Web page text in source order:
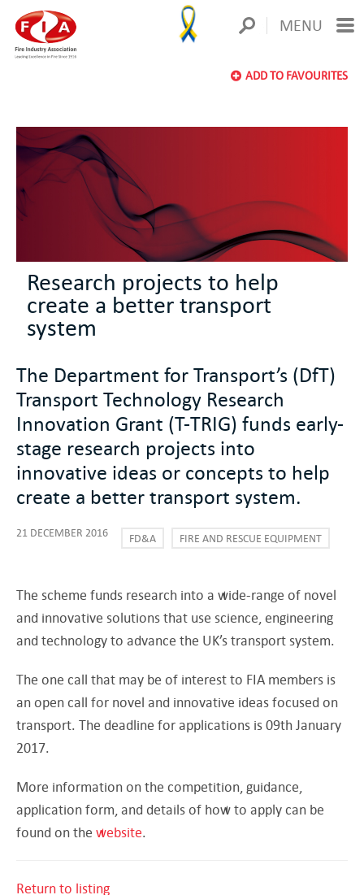
MENU
ADD TO FAVOURITES
Research projects to help
create a better transport
system
The Department for Transport’s (DfT)
Transport Technology Research
Innovation Grant (T-TRIG) funds early-
stage research projects into
innovative ideas or concepts to help
create a better transport system.
21 DECEMBER 2016 FD&A FIRE AND RESCUE EQUIPMENT
The scheme funds research into a wide-range of novel
and innovative solutions that use science, engineering
and technology to advance the UK’s transport system.
The one call that may be of interest to FIA members is
an open call for novel and innovative ideas focused on
transport. The deadline for applications is 09th January
2017.
More information on the competition, guidance,
application form, and details of how to apply can be
found on the website.
Return to listing